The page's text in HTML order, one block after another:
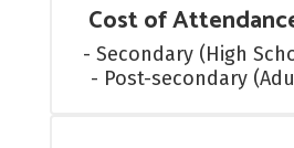
Cost of
- Secondary (High
- Post-secondary